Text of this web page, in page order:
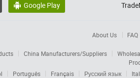
 Google Play
About Us FAQ
China Manufacturers/Suppliers
Português Français Русский язык